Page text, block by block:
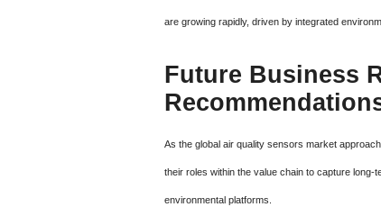
are growing rapidly, driven by integrated
Future Business
As the global air quality sensors market
their roles within the value chain to capture
environmental platforms.